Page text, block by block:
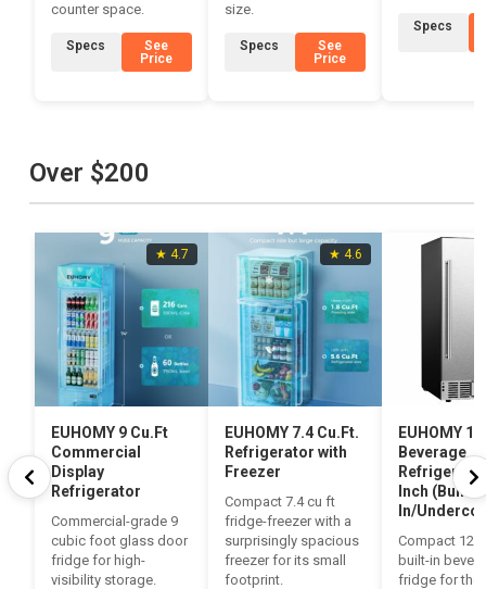
counter space.
Specs
See
Price
size.
Specs
See
Price
Specs
Over $200
★ 4.7
EUHOMY 9 Cu.Ft
Commercial
Display
Refrigerator
Commercial-grade 9
cubic foot glass door
fridge for high-
visibility storage.
★ 4.6
EUHOMY 7.4 Cu.Ft.
Refrigerator with
Freezer
Compact 7.4 cu ft
fridge-freezer with a
surprisingly spacious
freezer for its small
footprint.
EUHOMY
Beverage
Inch (Built-
In/
Compact
built-in
fridge for the